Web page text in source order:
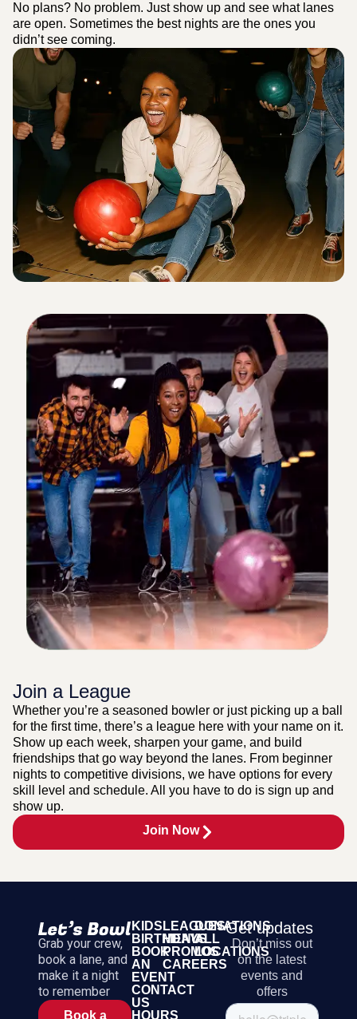
No plans? No problem. Just show up and see what lanes
are open. Sometimes the best nights are the ones you
didn’t see coming.
Join a League
Whether you’re a seasoned bowler or just picking up a ball
for the first time, there’s a league here with your name on it.
Show up each week, sharpen your game, and build
friendships that go way beyond the lanes. From beginner
nights to competitive divisions, we have options for every
skill level and schedule. All you have to do is sign up and
show up.
Join Now
Grab your crew,
book a lane, and
make it a night
to remember
Book a
KIDS
BIRTHDAYS
BOOK
AN
EVENT
CONTACT
US
HOURS
LEAGUES
MENU
PROMOS
CAREERS
DONATIONS
ALL
LOCATIONS
Get updates
Don’t miss out
on the latest
events and
offers